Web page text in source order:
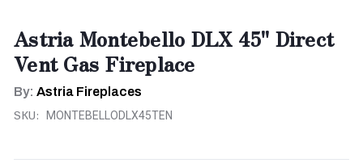
Astria Montebello DLX 45" Direct
Vent Gas Fireplace
By: Astria Fireplaces
SKU: MONTEBELLODLX45TEN